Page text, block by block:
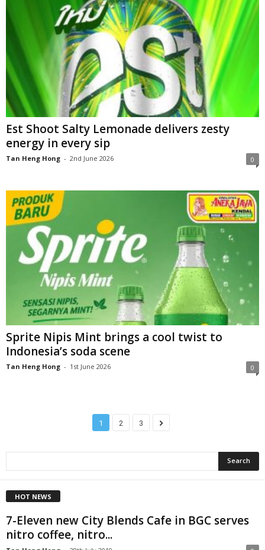
Est Shoot Salty Lemonade delivers zesty
energy in every sip
Tan Heng Hong - 2nd June 2026 0
Sprite Nipis Mint brings a cool twist to
Indonesia’s soda scene
Tan Heng Hong - 1st June 2026 0
1 2 3
HOT NEWS
7-Eleven new City Blends Cafe in BGC serves
nitro coffee, nitro...